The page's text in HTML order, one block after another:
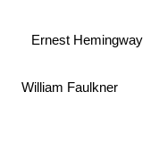
William Faulkner